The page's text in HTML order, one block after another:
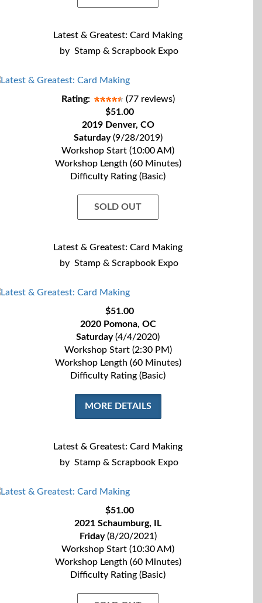
Latest & Greatest: Card Making
by Stamp & Scrapbook Expo
Rating:
(77 reviews)
$51.00
2019 Denver, CO
Saturday(9/28/2019)
Workshop Start (10:00 AM)
Workshop Length (60 Minutes)
Difficulty Rating (Basic)
SOLD OUT
Latest & Greatest: Card Making
by Stamp & Scrapbook Expo
$51.00
2020 Pomona, OC
Saturday(4/4/2020)
Workshop Start (2:30 PM)
Workshop Length (60 Minutes)
Difficulty Rating (Basic)
MORE DETAILS
Latest & Greatest: Card Making
by Stamp & Scrapbook Expo
$51.00
2021 Schaumburg, IL
Friday(8/20/2021)
Workshop Start (10:30 AM)
Workshop Length (60 Minutes)
Difficulty Rating (Basic)